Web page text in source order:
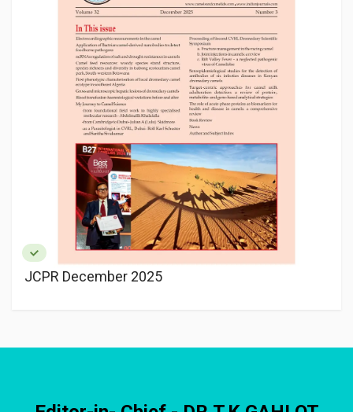
JCPR December 2025